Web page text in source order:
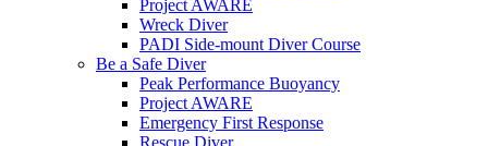
Project AWARE
Wreck Diver
PADI Side-mount Diver Course
Be a Safe Diver
Peak Performance Buoyancy
Project AWARE
Emergency First Response
Rescue Diver